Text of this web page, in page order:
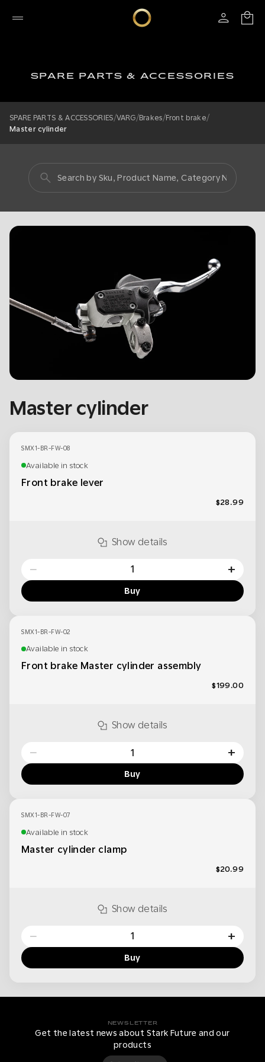
SPARE PARTS & ACCESSORIES
SPARE PARTS & ACCESSORIES/VARG/Brakes/Front brake/
Master cylinder
Master cylinder
SMX1-BR-FW-08
Available in stock
Front brake lever
$28.99
Show details
− +
Buy
SMX1-BR-FW-02
Available in stock
Front brake Master cylinder assembly
$199.00
Show details
− +
Buy
SMX1-BR-FW-07
Available in stock
Master cylinder clamp
$20.99
Show details
− +
Buy
NEWSLETTER
Get the latest news about Stark Future and our
products